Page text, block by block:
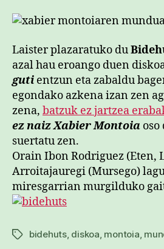
Laister plazaratuko du
azal hau eroango duen
guti entzun eta zabaldu
egondako azkena izan zen
zena, batzuk ez jartzea
ez naiz Xabier Montoia
suertatu zen.
Orain Ibon Rodriguez (Eten,
Arroitajauregi (Mursego)
miresgarrian murgilduko
Etiketakbidehuts, diskoa montoia